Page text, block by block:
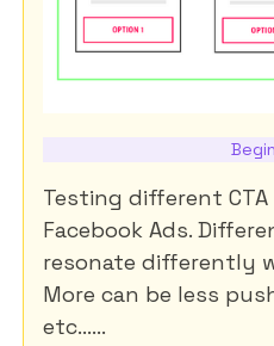
Testing different
Facebook Ads.
resonate differently
More can be less
etc......